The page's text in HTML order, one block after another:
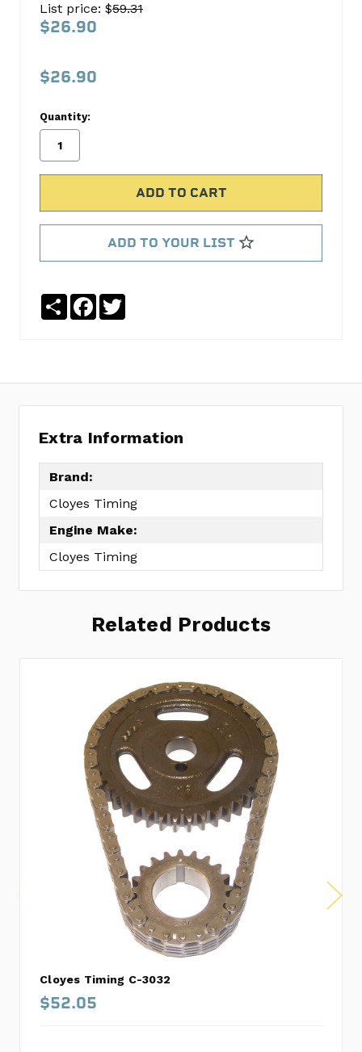
WATERPUMP
S911
Timing
reviews
a
SKU:
List price: $59.31
$26.90
$26.90
Quantity:
ADD TO YOUR LIST
ShareFacebook
Extra Information
Brand:
Cloyes Timing
Engine Make:
Cloyes Timing
Related Products
Cloyes Timing C-3032
$52.05